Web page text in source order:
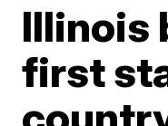
Illinois
first